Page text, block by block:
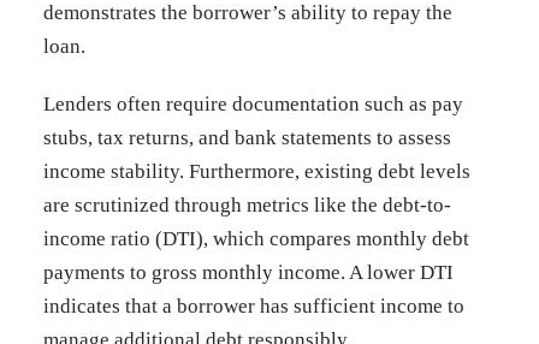
demonstrates the borrower’s ability to repay the
loan.
Lenders often require documentation such as pay
stubs, tax returns, and bank statements to assess
income stability. Furthermore, existing debt levels
are scrutinized through metrics like the debt-to-
income ratio (DTI), which compares monthly debt
payments to gross monthly income. A lower DTI
indicates that a borrower has sufficient income to